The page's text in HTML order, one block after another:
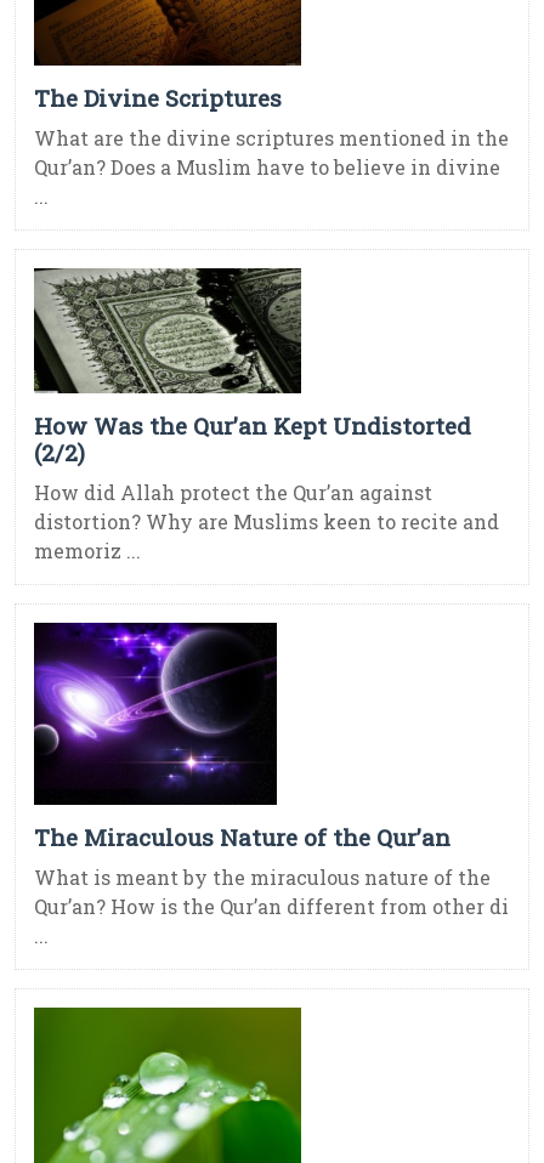
The Divine Scriptures
What are the divine scriptures mentioned in the
Qur’an? Does a Muslim have to believe in divine
...
How Was the Qur’an Kept Undistorted
(2/2)
How did Allah protect the Qur’an against
distortion? Why are Muslims keen to recite and
memoriz ...
The Miraculous Nature of the Qur’an
What is meant by the miraculous nature of the
Qur’an? How is the Qur’an different from other di
...